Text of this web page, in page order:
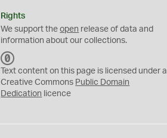
Rights
We support theopen release of data and
information about our collections.
C
0
Text content on this page is licensed under a
Creative Commons Public Domain
Dedication licence